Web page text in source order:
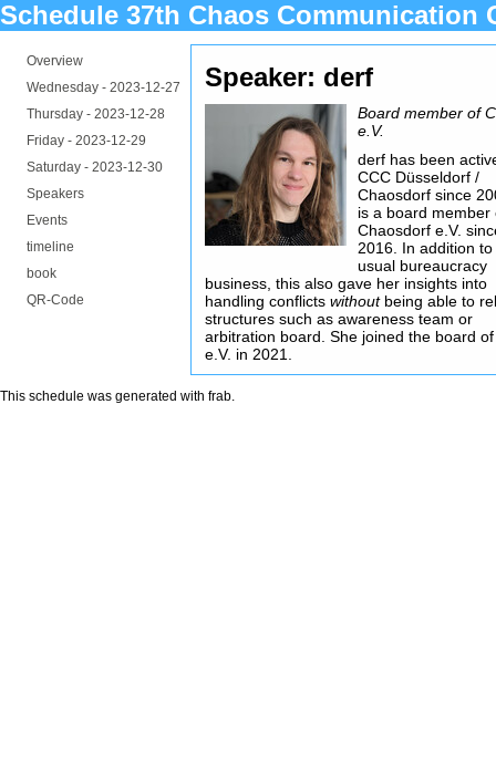
Schedule 37th Chaos Communication
Overview
Wednesday - 2023-12-27
Thursday - 2023-12-28
Friday - 2023-12-29
Saturday - 2023-12-30
Speakers
Events
timeline
book
QR-Code
Speaker: derf
Board member of
e.V.
derf has been
CCC Düsseldorf /
Chaosdorf since
is a board member
Chaosdorf e.V.
2016. In addition
usual bureaucracy
business, this also gave her insights into
handling conflictswithoutbeing able to
structures such as awareness team or
arbitration board. She joined the board
e.V. in 2021.
This schedule was generated with frab.